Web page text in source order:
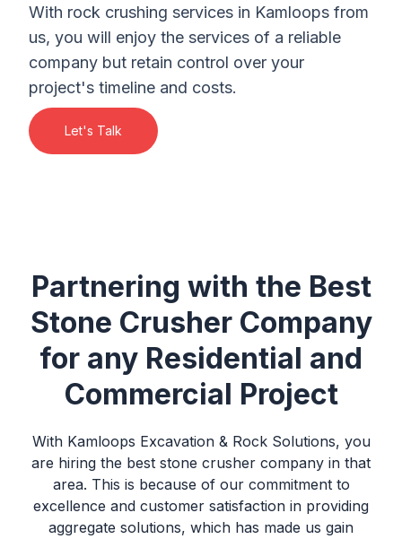
With rock crushing services in Kamloops from
us, you will enjoy the services of a reliable
company but retain control over your
project's timeline and costs.
Let's Talk
Partnering with the Best
Stone Crusher Company
for any Residential and
Commercial Project
With Kamloops Excavation & Rock Solutions, you
are hiring the best stone crusher company in that
area. This is because of our commitment to
excellence and customer satisfaction in providing
aggregate solutions, which has made us gain